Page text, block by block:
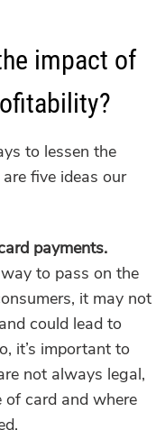
impact of
to lessen the
five ideas our
payments.
to pass on the
it may not
could lead to
it’s important to
not always legal,
of card and where